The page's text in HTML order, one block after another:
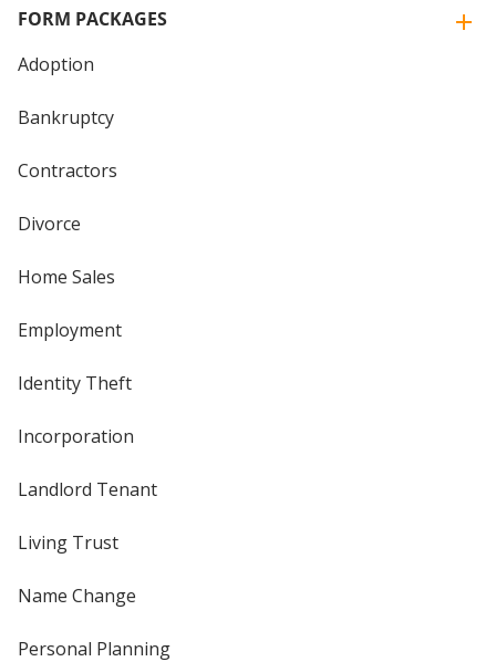
FORM PACKAGES
Adoption
Bankruptcy
Contractors
Divorce
Home Sales
Employment
Identity Theft
Incorporation
Landlord Tenant
Living Trust
Name Change
Personal Planning